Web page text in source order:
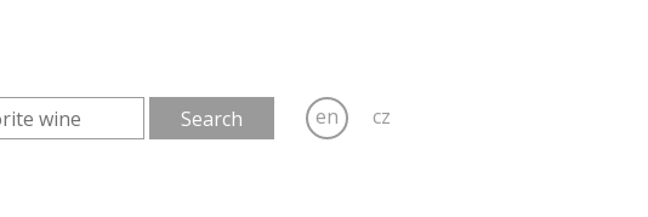
en cz